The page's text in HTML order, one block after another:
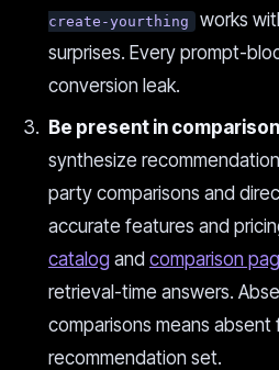
create-yourthing
works
surprises. Every prompt-
conversion leak.
Be present in
synthesize
party comparisons and
accurate features and
catalog and comparison
retrieval-time answers.
comparisons means absent
recommendation set.